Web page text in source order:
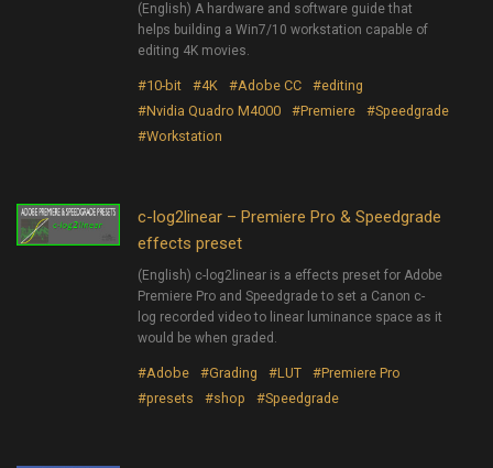
(English) A hardware and software guide that
helps building a Win7/10 workstation capable of
editing 4K movies.
#10-bit #4K #Adobe CC
#editing
#Nvidia Quadro M4000
#Premiere
#Speedgrade
#Workstation
c-log2linear – Premiere Pro & Speedgrade
effects preset
(English) c-log2linear is a effects preset for Adobe
Premiere Pro and Speedgrade to set a Canon c-
log recorded video to linear luminance space as it
would be when graded.
#Adobe #Grading #LUT
#Premiere Pro
#presets
#shop #Speedgrade